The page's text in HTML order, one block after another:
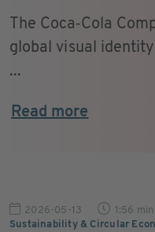
The Coca‑Cola
global visual
...
Read more
2026-05-13 1:56 min
Sustainability & Circular